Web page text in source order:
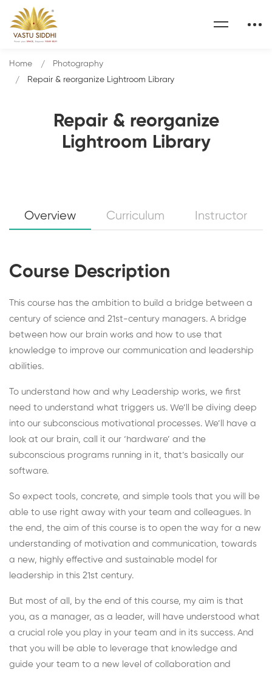
Repair & reorganize
Lightroom Library
Home
Photography
Repair & reorganize Lightroom Library
Overview Curriculum Instructor
Course Description
This course has the ambition to build a bridge between a
century of science and 21st-century managers. A bridge
between how our brain works and how to use that
knowledge to improve our communication and leadership
abilities.
To understand how and why Leadership works, we first
need to understand what triggers us. We’ll be diving deep
into our subconscious motivational processes. We’ll have a
look at our brain, call it our ‘hardware’ and the
subconscious programs running in it, that’s basically our
software.
So expect tools, concrete, and simple tools that you will be
able to use right away with your team and colleagues. In
the end, the aim of this course is to open the way for a new
understanding of motivation and communication, towards
a new, highly effective and sustainable model for
leadership in this 21st century.
But most of all, by the end of this course, my aim is that
you, as a manager, as a leader, will have understood what
a crucial role you play in your team and in its success. And
that you will be able to leverage that knowledge and
guide your team to a new level of collaboration and